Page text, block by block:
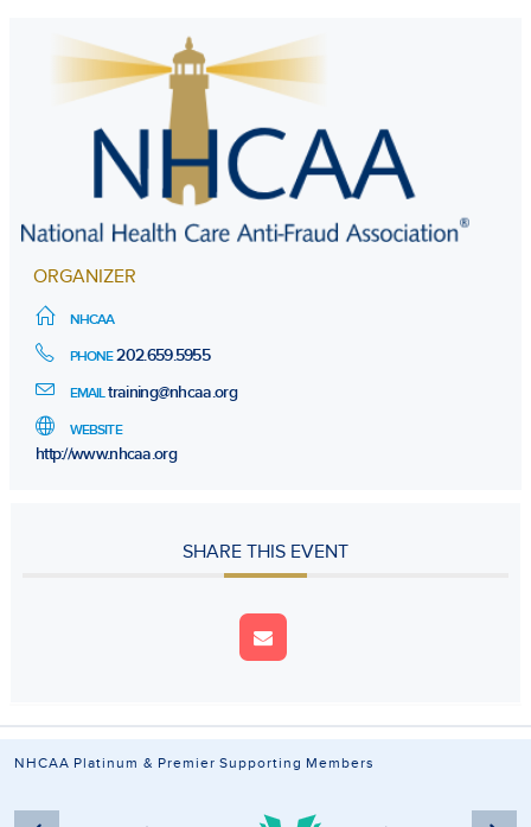
ORGANIZER
NHCAA
PHONE 202.659.5955
EMAIL training@nhcaa.org
WEBSITE
http://www.nhcaa.org
SHARE THIS EVENT
NHCAA Platinum & Premier Supporting Members